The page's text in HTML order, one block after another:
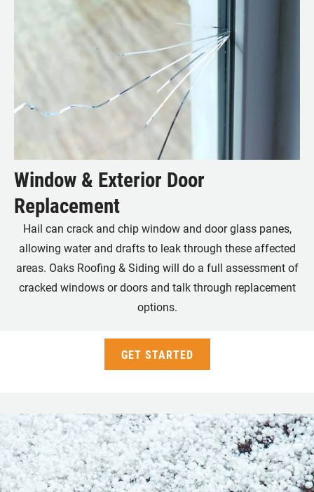
Window & Exterior Door
Replacement
Hail can crack and chip window and door glass panes,
allowing water and drafts to leak through these affected
areas. Oaks Roofing & Siding will do a full assessment of
cracked windows or doors and talk through replacement
options.
GET STARTED